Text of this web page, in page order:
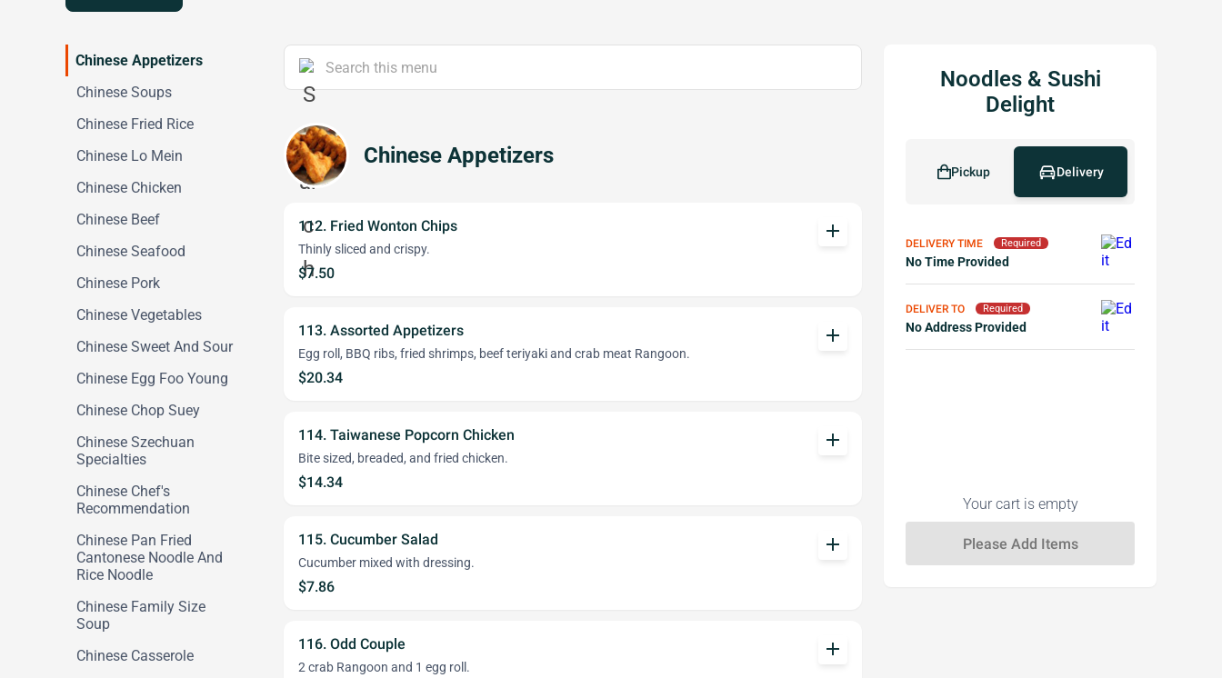
Chinese Appetizers
Chinese Soups
Chinese Fried Rice
Chinese Lo Mein
Chinese Chicken
Chinese Beef
Chinese Seafood
Chinese Pork
Chinese Vegetables
Chinese Sweet And Sour
Chinese Egg Foo Young
Chinese Chop Suey
Chinese Szechuan
Specialties
Chinese Chef's
Recommendation
Chinese Pan Fried
Cantonese Noodle And
Rice Noodle
Chinese Family Size
Soup
Chinese Casserole
Chinese Appetizers
112. Fried Wonton Chips
Thinly sliced and crispy.
$7.50
add
113. Assorted Appetizers
Egg roll, BBQ ribs, fried shrimps, beef teriyaki and crab meat Rangoon.
$20.34
add
114. Taiwanese Popcorn Chicken
Bite sized, breaded, and fried chicken.
$14.34
add
115. Cucumber Salad
Cucumber mixed with dressing.
$7.86
add
116. Odd Couple
2 crab Rangoon and 1 egg roll.
add
Noodles & Sushi
Delight
Pickup Delivery
DELIVERY TIME Required
No Time Provided
DELIVER TO Required
No Address Provided
Your cart is empty